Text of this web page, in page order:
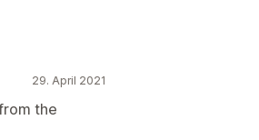
29. April 2021
the